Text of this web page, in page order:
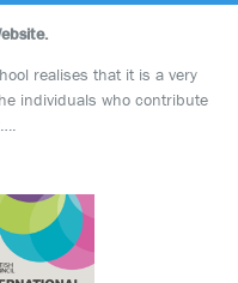
realises that it is a very
individuals who contribute